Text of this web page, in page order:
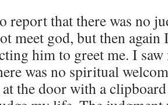
report that there was no
meet god, but then
him to greet me. I
was no spiritual
the door with a